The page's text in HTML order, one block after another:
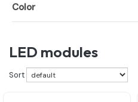
Color
LED modules
Sort